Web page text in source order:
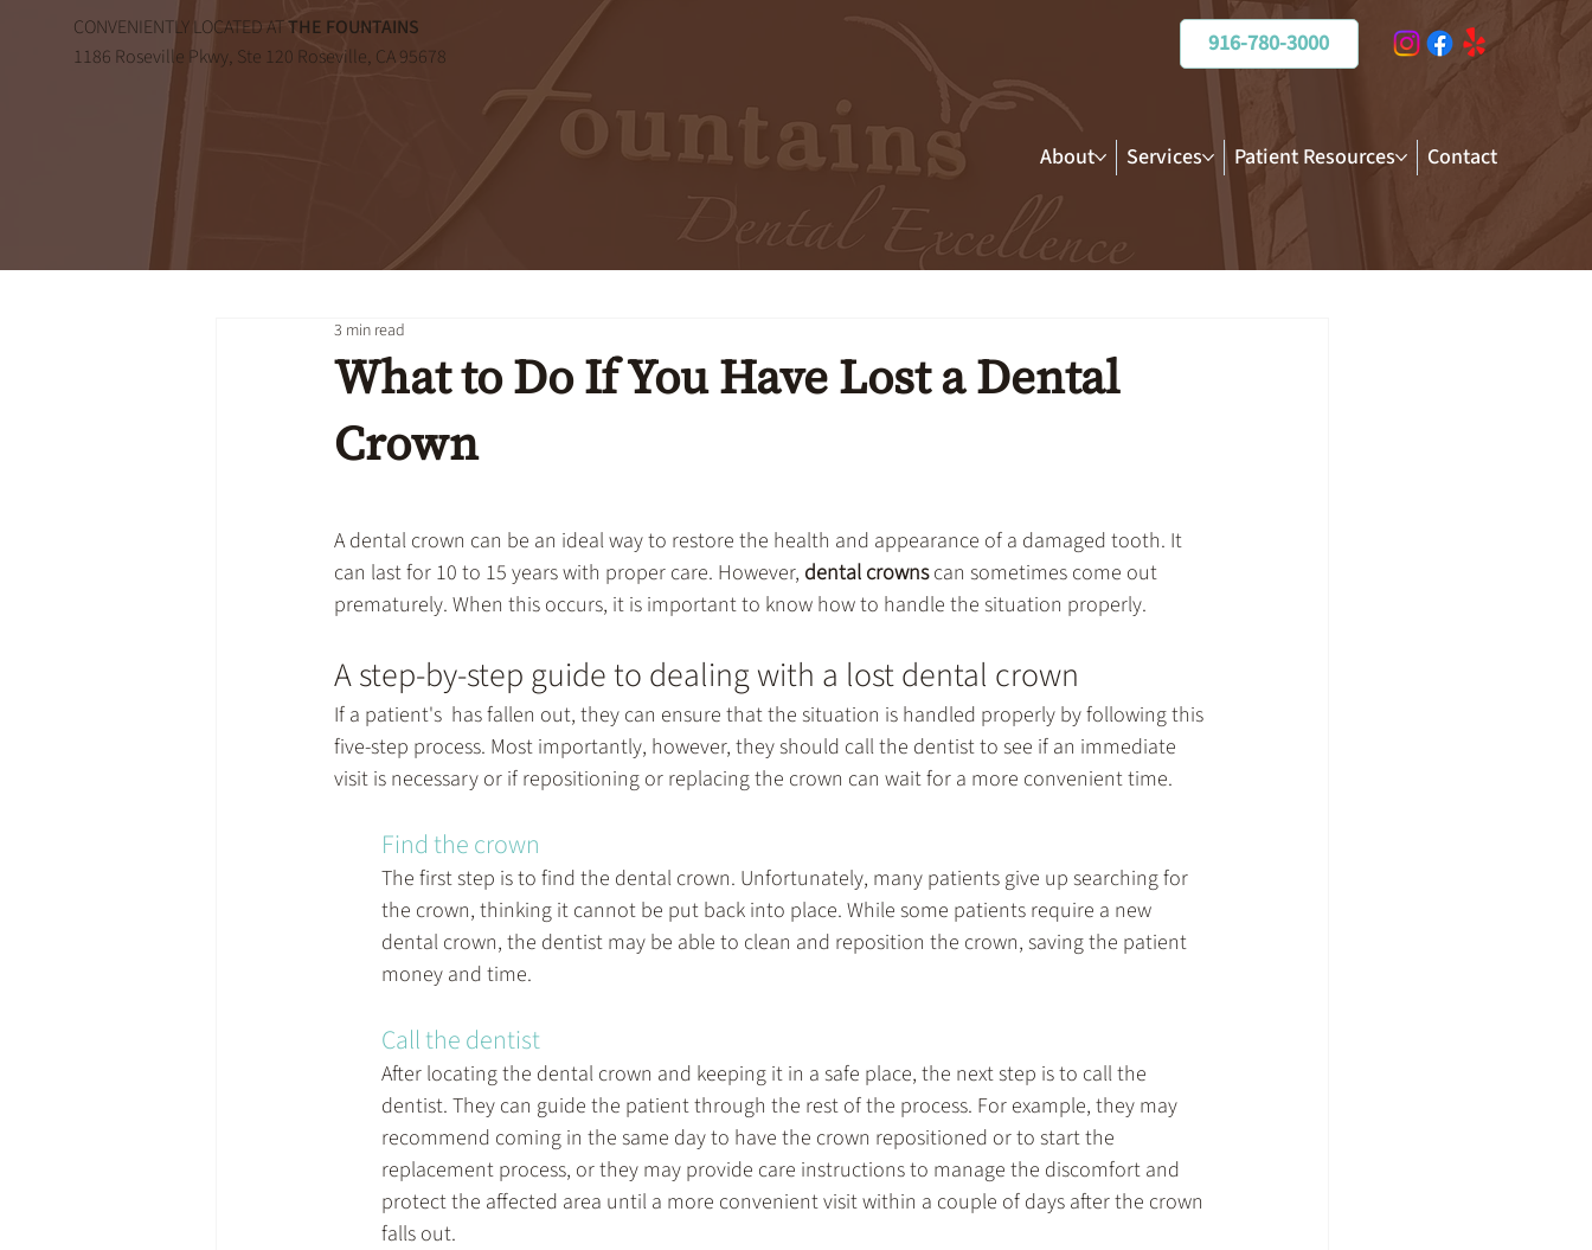
CONVENIENTLY LOCATED ATTHE FOUNTAINS
1186 Roseville Pkwy, Ste 120 Roseville, CA 95678
916-780-3000
About Services Patient Resources Contact
What to Do If You Have Lost a Dental
Crown
3 min read
A dental crown can be an ideal way to restore the health and appearance of a damaged tooth. It
can last for 10 to 15 years with proper care. However, dental crowns can sometimes come out
prematurely. When this occurs, it is important to know how to handle the situation properly.
A step-by-step guide to dealing with a lost dental crown
If a patient's  has fallen out, they can ensure that the situation is handled properly by following this
five-step process. Most importantly, however, they should call the dentist to see if an immediate
visit is necessary or if repositioning or replacing the crown can wait for a more convenient time.
Find the crown
The first step is to find the dental crown. Unfortunately, many patients give up searching for
the crown, thinking it cannot be put back into place. While some patients require a new
dental crown, the dentist may be able to clean and reposition the crown, saving the patient
money and time.
Call the dentist
After locating the dental crown and keeping it in a safe place, the next step is to call the
dentist. They can guide the patient through the rest of the process. For example, they may
recommend coming in the same day to have the crown repositioned or to start the
replacement process, or they may provide care instructions to manage the discomfort and
protect the affected area until a more convenient visit within a couple of days after the crown
falls out.